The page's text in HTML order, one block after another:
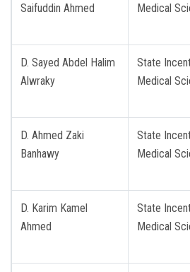
Medical
Saifuddin Ahmed
State
Medical
D. Sayed Abdel Halim
Alwraky
State
Medical
D. Ahmed Zaki
Banhawy
State
Medical
D. Karim Kamel
Ahmed